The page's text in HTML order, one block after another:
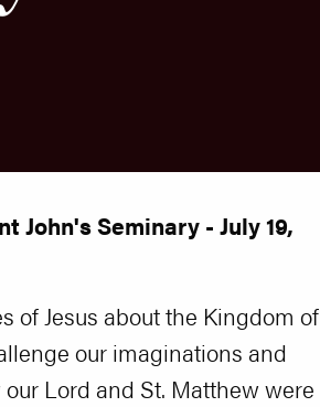
John's Seminary - July 19,
of Jesus about the Kingdom of
our imaginations and
Lord and St. Matthew were